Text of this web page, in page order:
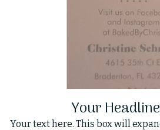
Your
Your text here. This box will